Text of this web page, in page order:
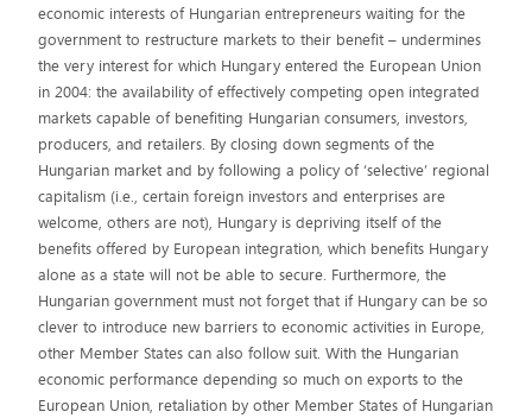
economic interests of Hungarian entrepreneurs waiting for the
government to restructure markets to their benefit – undermines
the very interest for which Hungary entered the European Union
in 2004: the availability of effectively competing open integrated
markets capable of benefiting Hungarian consumers, investors,
producers, and retailers. By closing down segments of the
Hungarian market and by following a policy of ‘selective’ regional
capitalism (i.e., certain foreign investors and enterprises are
welcome, others are not), Hungary is depriving itself of the
benefits offered by European integration, which benefits Hungary
alone as a state will not be able to secure. Furthermore, the
Hungarian government must not forget that if Hungary can be so
clever to introduce new barriers to economic activities in Europe,
other Member States can also follow suit. With the Hungarian
economic performance depending so much on exports to the
European Union, retaliation by other Member States of Hungarian